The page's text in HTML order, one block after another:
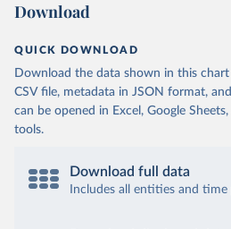
Download
QUICK DOWNLOAD
Download the data shown in this chart
CSV file, metadata in JSON format,
can be opened in Excel, Google
tools.
Download full data
Includes all entities and